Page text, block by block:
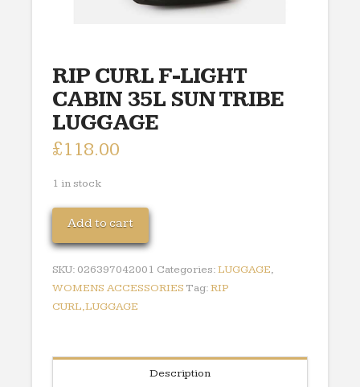
RIP CURL F-LIGHT
CABIN 35L SUN TRIBE
LUGGAGE
£118.00
1 in stock
RIP
F-
LIGHT
CABIN
35L
LUGGAGE
Add to cart
SKU: 026397042001 Categories:LUGGAGE,
WOMENS ACCESSORIES Tag:RIP
CURL,LUGGAGE
Description